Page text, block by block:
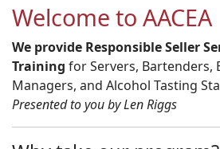
Welcome to AACEA
We provide Responsible Seller
Training for Servers, Bartenders,
Managers, and Alcohol Tasting
Presented to you by Len Riggs